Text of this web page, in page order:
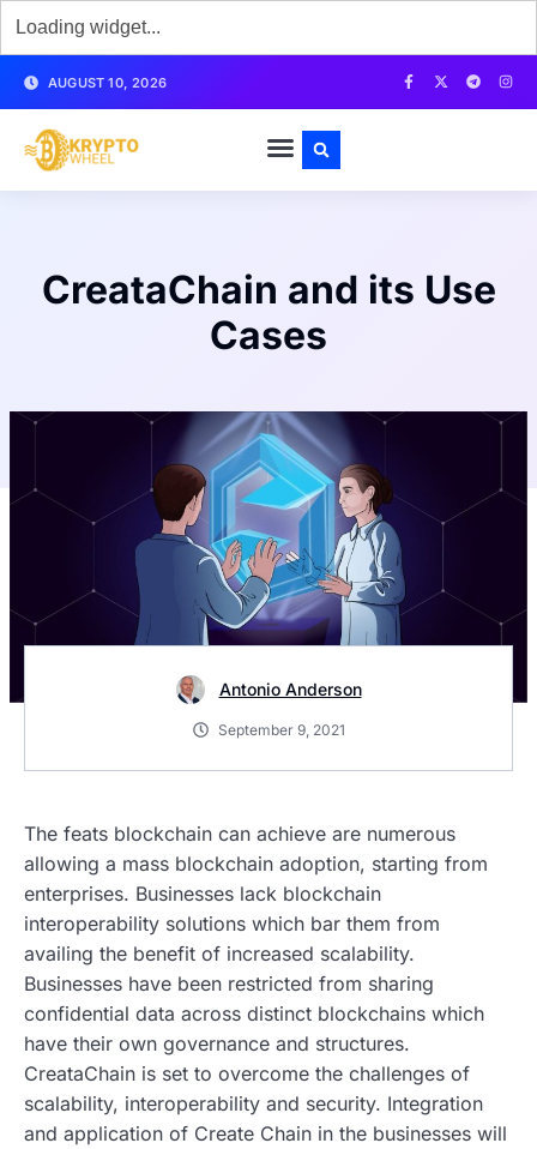
AUGUST 10, 2026
CreataChain and its Use
Cases
Antonio Anderson
September 9, 2021
The feats blockchain can achieve are numerous
allowing a mass blockchain adoption, starting from
enterprises. Businesses lack blockchain
interoperability solutions which bar them from
availing the benefit of increased scalability.
Businesses have been restricted from sharing
confidential data across distinct blockchains which
have their own governance and structures.
CreataChain is set to overcome the challenges of
scalability, interoperability and security. Integration
and application of Create Chain in the businesses will